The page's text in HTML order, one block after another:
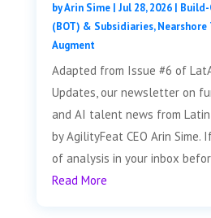
byArin Sime| Jul 28, 2026|
(BOT) & Subsidiaries,
Augment
Adapted from Issue #6 of
Updates, our newsletter on
and AI talent news from Latin
by AgilityFeat CEO Arin Sime.
of analysis in your inbox
Read More